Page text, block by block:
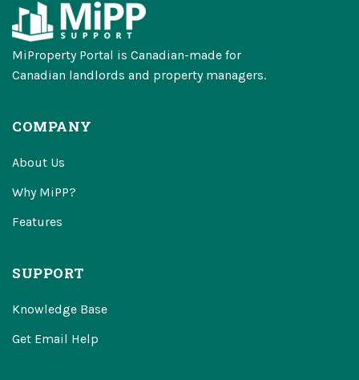
MiProperty Portal is Canadian-made for
Canadian landlords and property managers.
COMPANY
About Us
Why MiPP?
Features
SUPPORT
Knowledge Base
Get Email Help